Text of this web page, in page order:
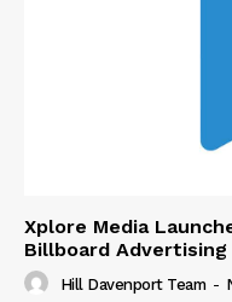
Xplore Media
Billboard Advertising
Hill Davenport Team -